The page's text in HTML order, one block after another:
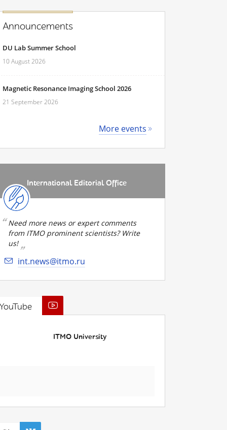
Announcements
DU Lab Summer School
10 August 2026
Magnetic Resonance Imaging School 2026
21 September 2026
More events
International Editorial Office
Need more news or expert comments
from ITMO prominent scientists? Write
us!
int.news@itmo.ru
ITMO University